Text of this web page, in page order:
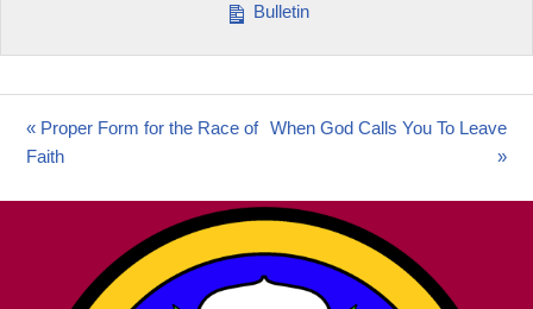
Bulletin
« Proper Form for the Race of
Faith
When God Calls You To Leave
»